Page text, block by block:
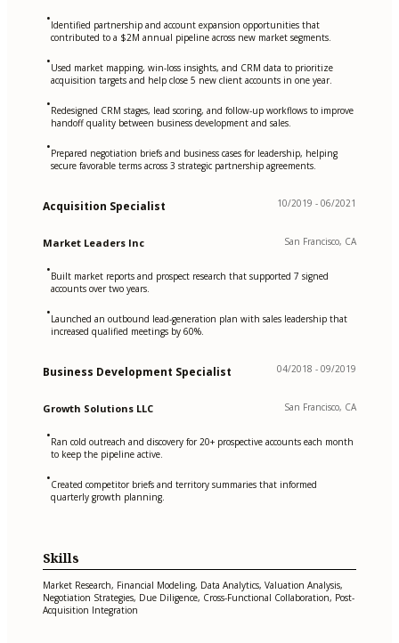
•Identified partnership and account expansion opportunities that
contributed to a $2M annual pipeline across new market segments.
•Used market mapping, win-loss insights, and CRM data to prioritize
acquisition targets and help close 5 new client accounts in one year.
•Redesigned CRM stages, lead scoring, and follow-up workflows to improve
handoff quality between business development and sales.
•Prepared negotiation briefs and business cases for leadership, helping
secure favorable terms across 3 strategic partnership agreements.
Acquisition Specialist 10/2019 - 06/2021
Market Leaders Inc San Francisco, CA
•Built market reports and prospect research that supported 7 signed
accounts over two years.
•Launched an outbound lead-generation plan with sales leadership that
increased qualified meetings by 60%.
Business Development Specialist 04/2018 - 09/2019
Growth Solutions LLC San Francisco, CA
•Ran cold outreach and discovery for 20+ prospective accounts each month
to keep the pipeline active.
•Created competitor briefs and territory summaries that informed
quarterly growth planning.
Skills
Market Research, Financial Modeling, Data Analytics, Valuation Analysis,
Negotiation Strategies, Due Diligence, Cross-Functional Collaboration, Post-
Acquisition Integration